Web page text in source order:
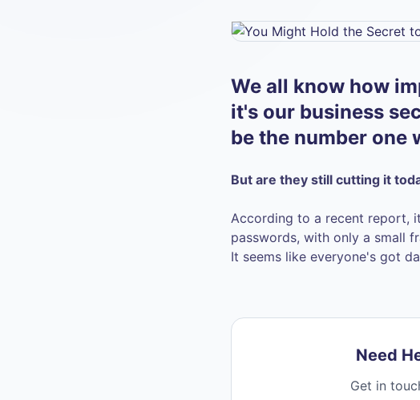
We all know how
it's our business
be the number one
But are they still cutting it
According to a recent report,
passwords, with only a small
It seems like everyone's got
Need
Get in